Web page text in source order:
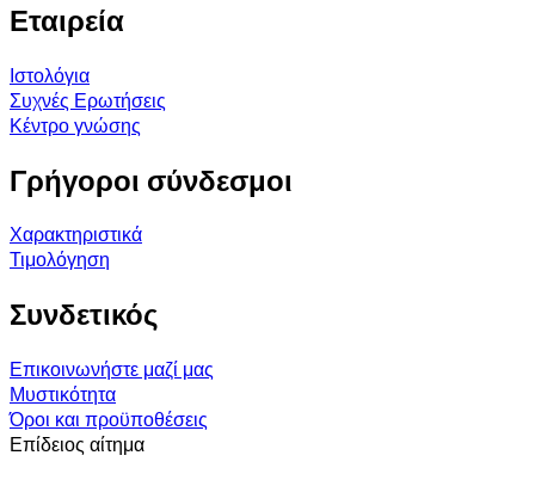
Εταιρεία
Ιστολόγια
Συχνές Ερωτήσεις
Κέντρο γνώσης
Γρήγοροι σύνδεσμοι
Χαρακτηριστικά
Τιμολόγηση
Συνδετικός
Επικοινωνήστε μαζί μας
Μυστικότητα
Όροι και προϋποθέσεις
Επίδειος αίτημα